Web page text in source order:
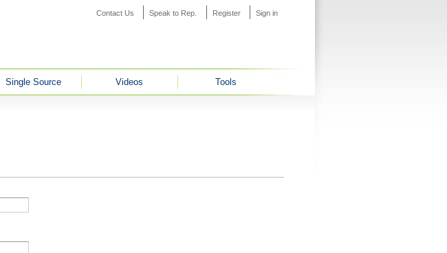
Contact Us Speak to Rep. Register Sign in
Single Source Videos
Tools